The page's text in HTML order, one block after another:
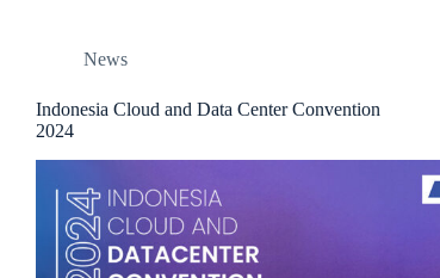
News
Indonesia Cloud and Data Center Convention
2024